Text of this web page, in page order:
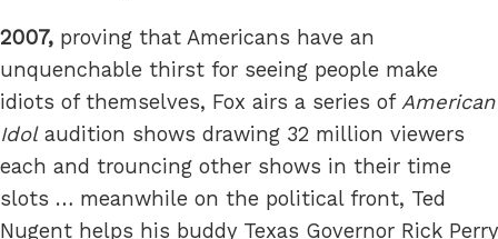
2007, proving that Americans have an
unquenchable thirst for seeing people make
idiots of themselves, Fox airs a series of American
Idolaudition shows drawing 32 million viewers
each and trouncing other shows in their time
slots … meanwhile on the political front, Ted
Nugent helps his buddy Texas Governor Rick Perry